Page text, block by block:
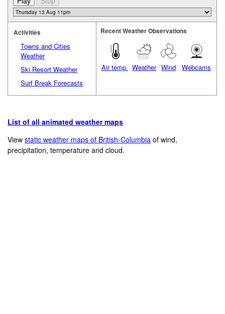
Activities
Towns and Cities
Weather
Ski Resort Weather
Surf Break Forecasts
Recent Weather Observations
Air temp. Weather Wind Webcams
List of all animated weather maps
Viewstatic weather maps of British-Columbia of wind,
precipitation, temperature and cloud.